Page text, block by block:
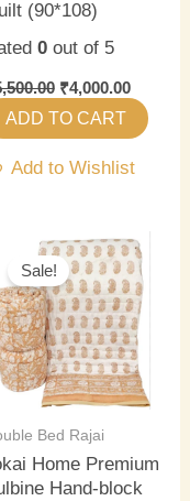
(90*108)
0out of 5
₹4,000.00
ADD TO CART
Add to Wishlist
Sale!
Bed Rajai
Home Premium
Hand-block
Original
price
was:
₹5,500.00.
Current
price
is: